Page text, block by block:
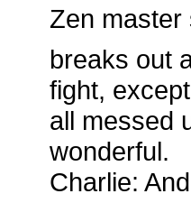
Zen
breaks out
fight,
all messed
wonderful.
Charlie: